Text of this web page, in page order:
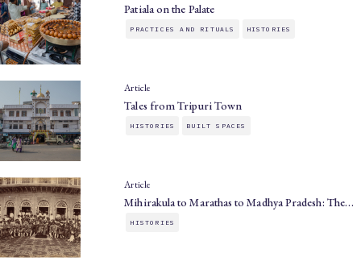
Patiala on the Palate
PRACTICES AND RITUALS HISTORIES
Article
Tales from Tripuri Town
HISTORIES BUILT SPACES
Article
Mihirakula to Marathas to Madhya Pradesh: The…
HISTORIES